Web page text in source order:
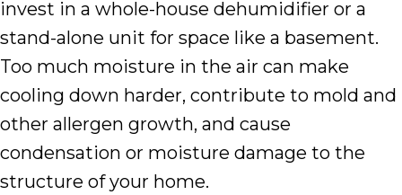
invest in a whole-house dehumidifier or a
stand-alone unit for space like a basement.
Too much moisture in the air can make
cooling down harder, contribute to mold and
other allergen growth, and cause
condensation or moisture damage to the
structure of your home.